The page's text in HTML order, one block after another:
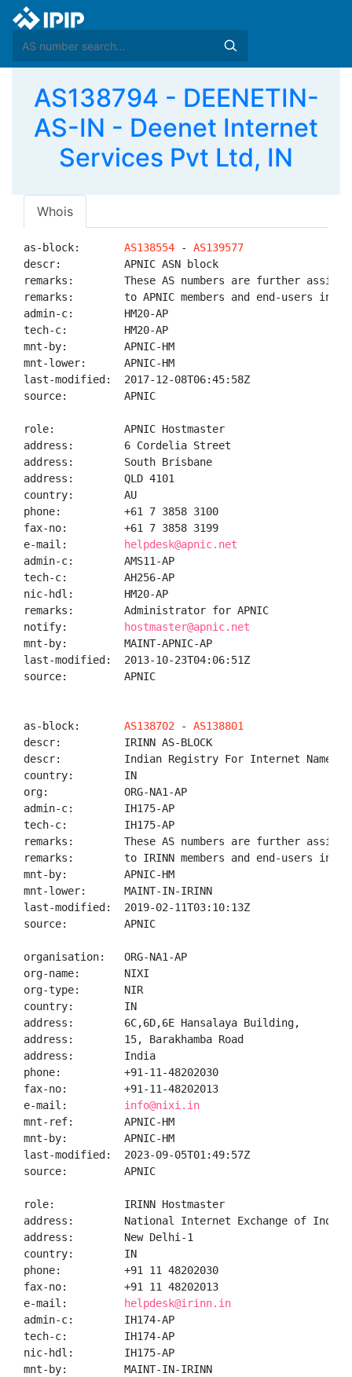
AS138794 - DEENETIN-
AS-IN - Deenet Internet
Services Pvt Ltd, IN
Whois
as-block: AS138554 - AS139577
descr:          APNIC ASN block
remarks:        These AS numbers are further
remarks:        to APNIC members and end-users in
admin-c:        HM20-AP
tech-c:         HM20-AP
mnt-by:         APNIC-HM
mnt-lower:      APNIC-HM
last-modified:  2017-12-08T06:45:58Z
source:         APNIC
role:           APNIC Hostmaster
address:        6 Cordelia Street
address:        South Brisbane
address:        QLD 4101
country:        AU
phone:          +61 7 3858 3100
fax-no:         +61 7 3858 3199
e-mail:
helpdesk@apnic.net
admin-c:        AMS11-AP
tech-c:         AH256-AP
nic-hdl:        HM20-AP
remarks:        Administrator for APNIC
notify:
hostmaster@apnic.net
mnt-by:         MAINT-APNIC-AP
last-modified:  2013-10-23T04:06:51Z
source:         APNIC
as-block: AS138702 - AS138801
descr:          IRINN AS-BLOCK
descr:          Indian Registry For Internet Names
country:        IN
org:            ORG-NA1-AP
admin-c:        IH175-AP
tech-c:         IH175-AP
remarks:        These AS numbers are further
remarks:        to IRINN members and end-users in
mnt-by:         APNIC-HM
mnt-lower:      MAINT-IN-IRINN
last-modified:  2019-02-11T03:10:13Z
source:         APNIC
organisation:   ORG-NA1-AP
org-name:       NIXI
org-type:       NIR
country:        IN
address:        6C,6D,6E Hansalaya Building,
address:        15, Barakhamba Road
address:        India
phone:          +91-11-48202030
fax-no:         +91-11-48202013
e-mail: info@nixi.in
mnt-ref:        APNIC-HM
mnt-by:         APNIC-HM
last-modified:  2023-09-05T01:49:57Z
source:         APNIC
role:           IRINN Hostmaster
address:        National Internet Exchange of
address:        New Delhi-1
country:        IN
phone:          +91 11 48202030
fax-no:         +91 11 48202013
e-mail:
helpdesk@irinn.in
admin-c:        IH174-AP
tech-c:         IH174-AP
nic-hdl:        IH175-AP
mnt-by:         MAINT-IN-IRINN